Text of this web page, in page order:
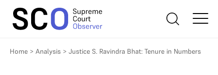
Home > Analysis > Justice S. Ravindra Bhat: Tenure in Numbers